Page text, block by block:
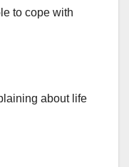
to cope with
about life